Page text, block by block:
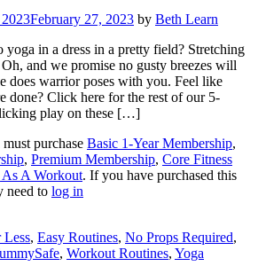
February 27, 2023 by Beth Learn
in a dress in a pretty field? Stretching
and we promise no gusty breezes will
does warrior poses with you. Feel like
done? Click here for the rest of our 5-
play on these […]
purchase Basic 1-Year Membership,
, Premium Membership, Core Fitness
A Workout. If you have purchased this
need to log in
Less, Easy Routines, No Props Required,
, Workout Routines, Yoga